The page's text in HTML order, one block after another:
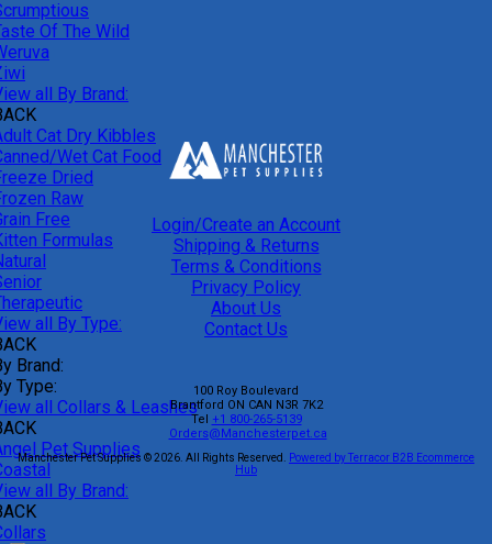
Of The Wild
all By Brand:
Cat Dry Kibbles
Wet Cat Food
Dried
Raw
Free
Formulas
all By Type:
Brand:
Type:
all Collars & Leashes
Pet Supplies
all By Brand:
Login/Create an Account
Shipping & Returns
Terms & Conditions
Privacy Policy
About Us
Contact Us
100 Roy Boulevard
Brantford ON CAN N3R 7K2
Tel
+1 800-265-5139
Orders@Manchesterpet.ca
Manchester Pet Supplies © 2026. All Rights Reserved. Powered by Terracor B2B Ecommerce
Hub